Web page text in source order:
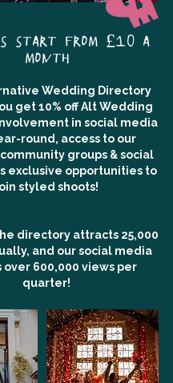
START FROM £10 A
MONTH
Wedding Directory
get 10% off Alt Wedding
in social media
round, access to our
groups & social
exclusive opportunities to
styled shoots!
directory attracts 25,000
and our social media
600,000 views per
quarter!